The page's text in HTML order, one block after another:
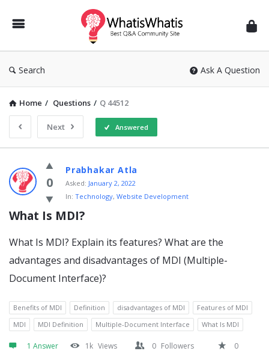
WhatisWhatis
Search Ask A Question
Home / Questions / Q 44512
Next Answered
WhatisWhatis
Latest
Questions
0
Prabhakar Atla
Asked: January 2, 2022
In: Technology, Website Development
What Is MDI?
What Is MDI? Explain its features? What are the
advantages and disadvantages of MDI (Multiple-
Document Interface)?
Benefits of MDI Definition disadvantages of MDI
Features of MDI
MDI
MDI Definition Multiple-Document Interface What Is MDI
1 Answer 1k Views 0 Followers
0